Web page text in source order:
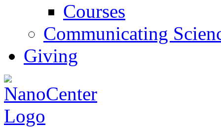
Courses
Communicating
Giving